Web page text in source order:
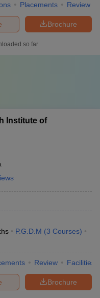
Placements Review
Brochure
so far
Institute of
P.G.D.M (3 Courses)
Review Facilities
Brochure